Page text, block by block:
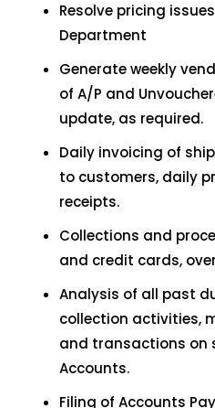
Resolve pricing
Department
Generate weekly
of A/P and
update, as required.
Daily invoicing of
to customers, daily
receipts.
Collections and
and credit cards,
Analysis of all past
collection activities,
and transactions on
Accounts.
Filing of Accounts